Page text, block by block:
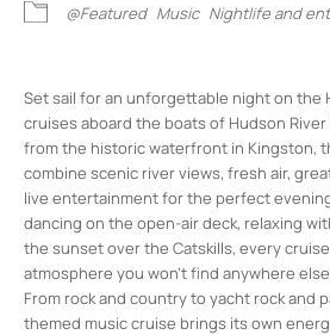
@Featured Music Nightlife and
Set sail for an unforgettable night on the
cruises aboard the boats of Hudson
from the historic waterfront in Kingston,
combine scenic river views, fresh air,
live entertainment for the perfect
dancing on the open-air deck, relaxing
the sunset over the Catskills, every
atmosphere you won’t find anywhere
From rock and country to yacht rock and
themed music cruise brings its own